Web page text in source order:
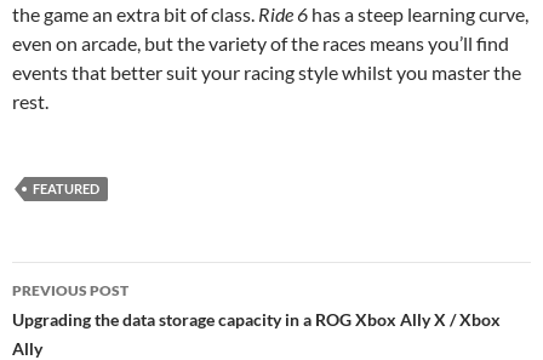
the game an extra bit of class. Ride 6 has a steep learning curve,
even on arcade, but the variety of the races means you’ll find
events that better suit your racing style whilst you master the
rest.
FEATURED
Post
navigation
PREVIOUS POST
Upgrading the data storage capacity in a ROG Xbox Ally X / Xbox
Ally